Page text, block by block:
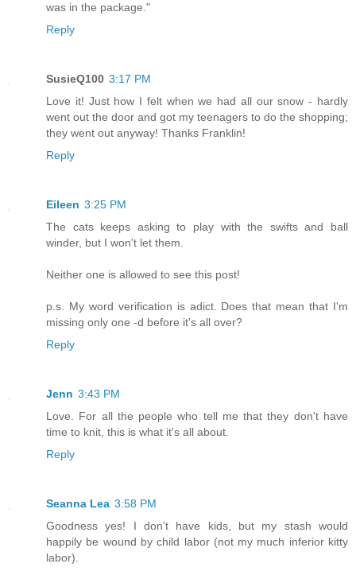
was in the package."
Reply
SusieQ100 3:17 PM
Love it! Just how I felt when we had all our snow - hardly
went out the door and got my teenagers to do the shopping;
they went out anyway! Thanks Franklin!
Reply
Eileen 3:25 PM
The cats keeps asking to play with the swifts and ball
winder, but I won't let them.
Neither one is allowed to see this post!
p.s. My word verification is adict. Does that mean that I'm
missing only one -d before it's all over?
Reply
Jenn 3:43 PM
Love. For all the people who tell me that they don't have
time to knit, this is what it's all about.
Reply
Seanna Lea 3:58 PM
Goodness yes! I don't have kids, but my stash would
happily be wound by child labor (not my much inferior kitty
labor).